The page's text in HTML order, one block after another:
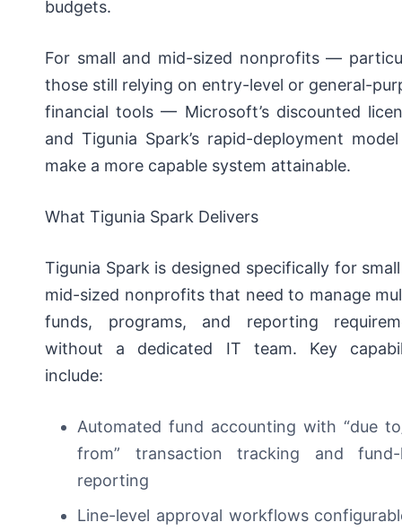
budgets.
For small and mid-sized nonprofits —
those still relying on entry-level or general-
financial tools — Microsoft’s discounted
and Tigunia Spark’s rapid-deployment
make a more capable system attainable.
What Tigunia Spark Delivers
Tigunia Spark is designed specifically for
mid-sized nonprofits that need to manage
funds, programs, and reporting
without a dedicated IT team. Key
include:
Automated fund accounting with “due
from” transaction tracking and fund-
reporting
Line-level approval workflows